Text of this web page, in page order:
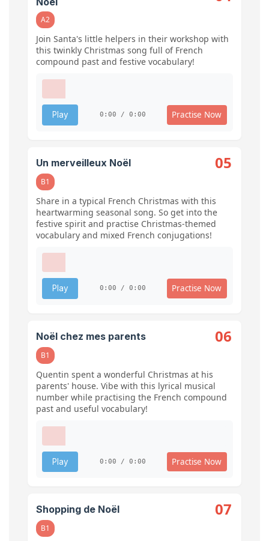
A2
Join Santa's little helpers in their workshop with
this twinkly Christmas song full of French
compound past and festive vocabulary!
Play 0:00 / 0:00 Practise Now
Un merveilleux Noël 05
B1
Share in a typical French Christmas with this
heartwarming seasonal song. So get into the
festive spirit and practise Christmas-themed
vocabulary and mixed French conjugations!
Play 0:00 / 0:00 Practise Now
Noël chez mes parents 06
B1
Quentin spent a wonderful Christmas at his
parents' house. Vibe with this lyrical musical
number while practising the French compound
past and useful vocabulary!
Play 0:00 / 0:00 Practise Now
Shopping de Noël 07
B1